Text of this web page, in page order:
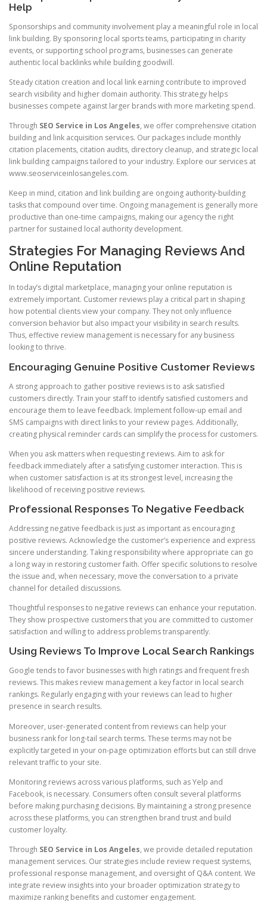
Help
Sponsorships and community involvement play a meaningful role in local
link building. By sponsoring local sports teams, participating in charity
events, or supporting school programs, businesses can generate
authentic local backlinks while building goodwill.
Steady citation creation and local link earning contribute to improved
search visibility and higher domain authority. This strategy helps
businesses compete against larger brands with more marketing spend.
Through SEO Service in Los Angeles, we offer comprehensive citation
building and link acquisition services. Our packages include monthly
citation placements, citation audits, directory cleanup, and strategic local
link building campaigns tailored to your industry. Explore our services at
www.seoserviceinlosangeles.com.
Keep in mind, citation and link building are ongoing authority-building
tasks that compound over time. Ongoing management is generally more
productive than one-time campaigns, making our agency the right
partner for sustained local authority development.
Strategies For Managing Reviews And
Online Reputation
In today’s digital marketplace, managing your online reputation is
extremely important. Customer reviews play a critical part in shaping
how potential clients view your company. They not only influence
conversion behavior but also impact your visibility in search results.
Thus, effective review management is necessary for any business
looking to thrive.
Encouraging Genuine Positive Customer Reviews
A strong approach to gather positive reviews is to ask satisfied
customers directly. Train your staff to identify satisfied customers and
encourage them to leave feedback. Implement follow-up email and
SMS campaigns with direct links to your review pages. Additionally,
creating physical reminder cards can simplify the process for customers.
When you ask matters when requesting reviews. Aim to ask for
feedback immediately after a satisfying customer interaction. This is
when customer satisfaction is at its strongest level, increasing the
likelihood of receiving positive reviews.
Professional Responses To Negative Feedback
Addressing negative feedback is just as important as encouraging
positive reviews. Acknowledge the customer’s experience and express
sincere understanding. Taking responsibility where appropriate can go
a long way in restoring customer faith. Offer specific solutions to resolve
the issue and, when necessary, move the conversation to a private
channel for detailed discussions.
Thoughtful responses to negative reviews can enhance your reputation.
They show prospective customers that you are committed to customer
satisfaction and willing to address problems transparently.
Using Reviews To Improve Local Search Rankings
Google tends to favor businesses with high ratings and frequent fresh
reviews. This makes review management a key factor in local search
rankings. Regularly engaging with your reviews can lead to higher
presence in search results.
Moreover, user-generated content from reviews can help your
business rank for long-tail search terms. These terms may not be
explicitly targeted in your on-page optimization efforts but can still drive
relevant traffic to your site.
Monitoring reviews across various platforms, such as Yelp and
Facebook, is necessary. Consumers often consult several platforms
before making purchasing decisions. By maintaining a strong presence
across these platforms, you can strengthen brand trust and build
customer loyalty.
Through SEO Service in Los Angeles, we provide detailed reputation
management services. Our strategies include review request systems,
professional response management, and oversight of Q&A content. We
integrate review insights into your broader optimization strategy to
maximize ranking benefits and customer engagement.